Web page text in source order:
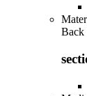
Back